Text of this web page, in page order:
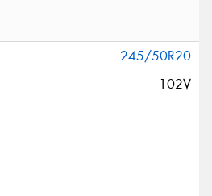
245/50R20
102V